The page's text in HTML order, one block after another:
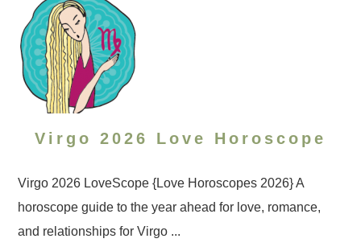
Virgo 2026 Love Horoscope
Virgo 2026 LoveScope {Love Horoscopes 2026} A
horoscope guide to the year ahead for love, romance,
and relationships for Virgo ...